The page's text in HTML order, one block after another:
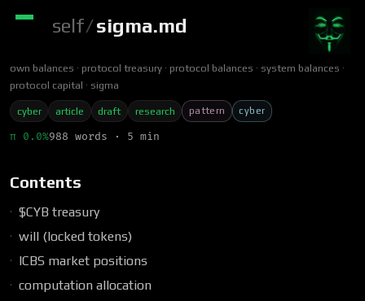
self/sigma.md
own balances protocol treasury protocol balances
system balances
protocol capital
sigma
cyber article draft research pattern cyber
π 0.0%988 words · 5 min
Contents
$CYB treasury
will (locked tokens)
ICBS market positions
computation allocation